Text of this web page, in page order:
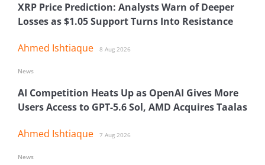
XRP Price Prediction: Analysts Warn of Deeper
Losses as $1.05 Support Turns Into Resistance
Ahmed Ishtiaque 8 Aug 2026
AI Competition Heats Up as OpenAI Gives More
Users Access to GPT-5.6 Sol, AMD Acquires Taalas
Ahmed Ishtiaque 7 Aug 2026
News
News